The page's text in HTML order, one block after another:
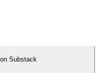
Substack